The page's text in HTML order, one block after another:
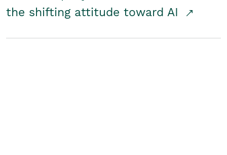
the shifting attitude toward AI